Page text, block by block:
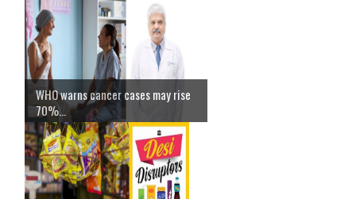
WHO warns cancer cases may rise
70%...